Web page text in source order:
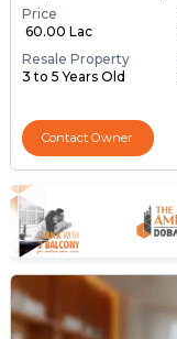
Price
₹ 60.00 Lac
Resale Property
3 to 5 Years Old
Contact Owner